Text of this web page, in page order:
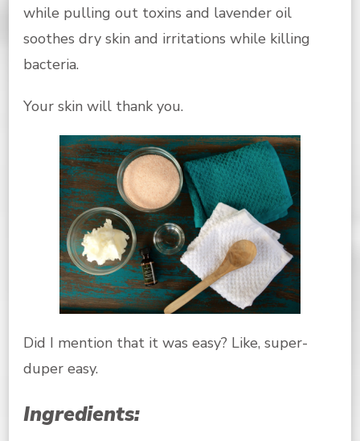
while pulling out toxins and lavender oil
soothes dry skin and irritations while killing
bacteria.
Your skin will thank you.
Did I mention that it was easy? Like, super-
duper easy.
Ingredients: